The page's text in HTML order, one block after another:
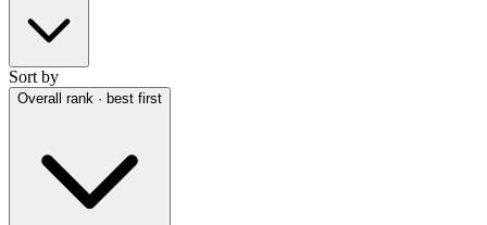
Sort by
Overall rank · best first